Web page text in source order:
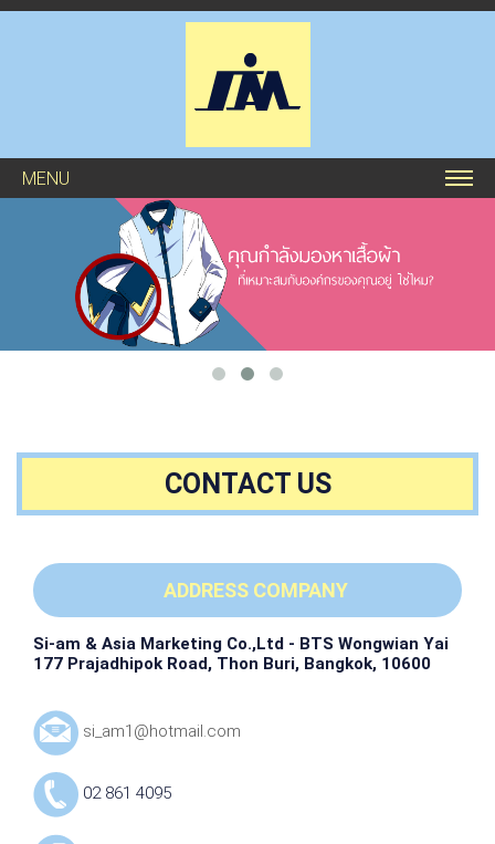
MENU
CONTACT US
ADDRESS COMPANY
Si-am & Asia Marketing Co.,Ltd - BTS Wongwian Yai
177 Prajadhipok Road, Thon Buri, Bangkok, 10600
si_am1@hotmail.com
02 861 4095